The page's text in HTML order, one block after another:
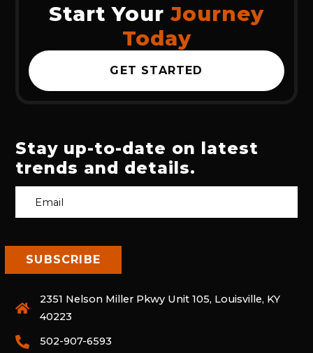
Start Your Journey
Today
GET STARTED
Stay up-to-date on latest
trends and details.
2351 Nelson Miller Pkwy Unit 105, Louisville, KY
40223
502-907-6593